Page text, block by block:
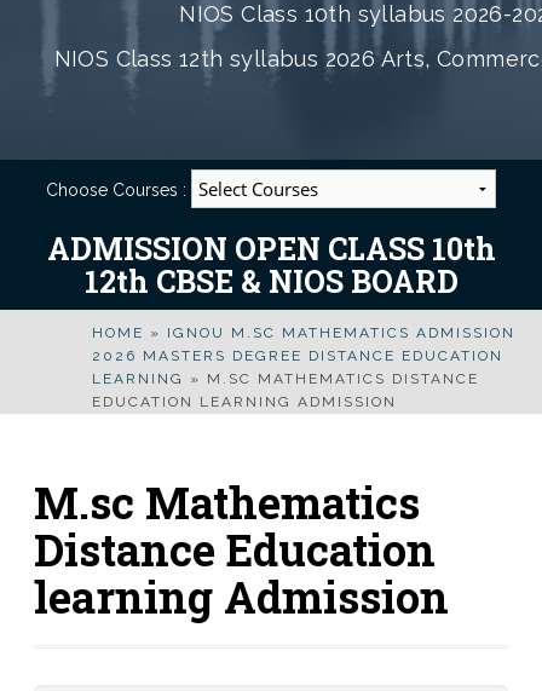
NIOS Class 10th syllabus 2026-
NIOS Class 12th syllabus 2026 Arts,
Choose Courses :
ADMISSION OPEN CLASS 10th
12th CBSE & NIOS BOARD
HOME » IGNOU M.SC MATHEMATICS ADMISSION
2026 MASTERS DEGREE DISTANCE EDUCATION
LEARNING
» M.SC MATHEMATICS DISTANCE
EDUCATION LEARNING ADMISSION
M.sc Mathematics
Distance Education
learning Admission